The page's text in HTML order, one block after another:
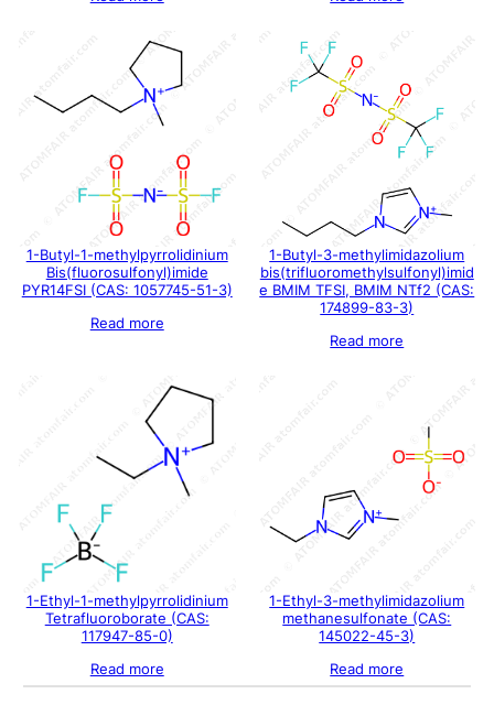
1-Butyl-1-methylpyrrolidinium
Bis(fluorosulfonyl)imide
PYR14FSI (CAS: 1057745-51-3)
Read more
1-Butyl-3-methylimidazolium
bis(trifluoromethylsulfonyl)imid
e BMIM TFSI, BMIM NTf2 (CAS:
174899-83-3)
Read more
1-Ethyl-1-methylpyrrolidinium
Tetrafluoroborate (CAS:
117947-85-0)
Read more
1-Ethyl-3-methylimidazolium
methanesulfonate (CAS:
145022-45-3)
Read more